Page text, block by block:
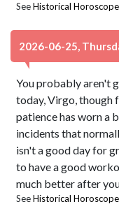
SeeHistorical
2026-06-25,
You probably aren't
today, Virgo, though
patience has worn a
incidents that
isn't a good day for
to have a good
much better after
SeeHistorical